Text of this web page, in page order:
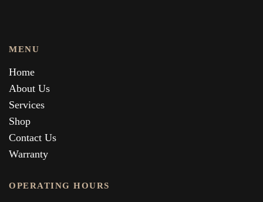
MENU
Home
About Us
Services
Shop
Contact Us
Warranty
OPERATING HOURS